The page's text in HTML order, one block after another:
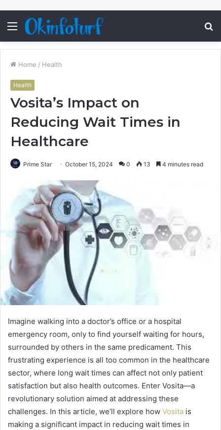
Menu
Home / Health
Health
Vosita’s Impact on
Reducing Wait Times in
Healthcare
Prime Star October 15, 2024 0 13 4 minutes read
Imagine walking into a doctor’s office or a hospital
emergency room, only to find yourself waiting for hours,
surrounded by others in the same predicament. This
frustrating experience is all too common in the healthcare
sector, where long wait times can affect not only patient
satisfaction but also health outcomes. Enter Vosita—a
revolutionary solution aimed at addressing these
challenges. In this article, we’ll explore how Vosita is
making a significant impact in reducing wait times in